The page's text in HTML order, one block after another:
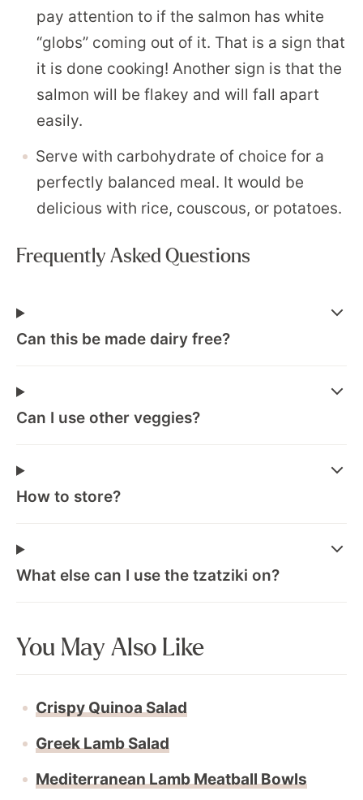
pay attention to if the salmon has white
“globs” coming out of it. That is a sign that
it is done cooking! Another sign is that the
salmon will be flakey and will fall apart
easily.
Serve with carbohydrate of choice for a
perfectly balanced meal. It would be
delicious with rice, couscous, or potatoes.
Frequently Asked Questions
Can this be made dairy free?
Can I use other veggies?
How to store?
What else can I use the tzatziki on?
You May Also Like
Crispy Quinoa Salad
Greek Lamb Salad
Mediterranean Lamb Meatball Bowls